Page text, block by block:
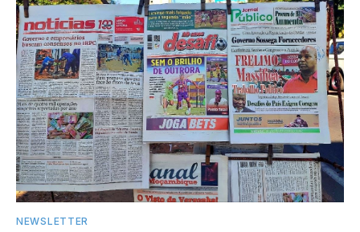
NEWSLETTER